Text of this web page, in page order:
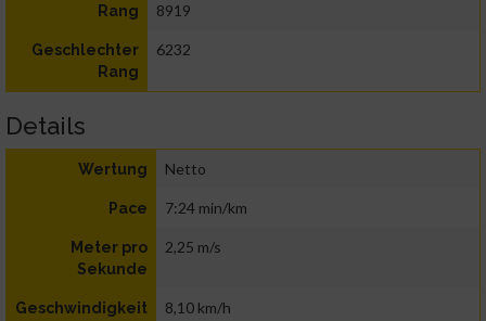
Rang 8919
Geschlechter
Rang
6232
Details
Wertung Netto
Pace 7:24 min/km
Meter pro
Sekunde
2,25 m/s
Geschwindigkeit 8,10 km/h